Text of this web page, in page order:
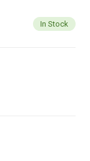
In Stock